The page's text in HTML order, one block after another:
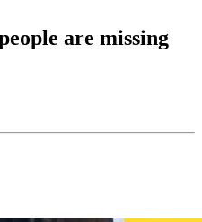
are missing